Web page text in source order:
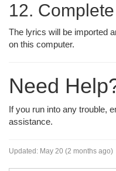
12.
The lyrics will be imported
on this computer.
Need
If you run into any trouble,
assistance.
Updated: May 20 (2 months ago)